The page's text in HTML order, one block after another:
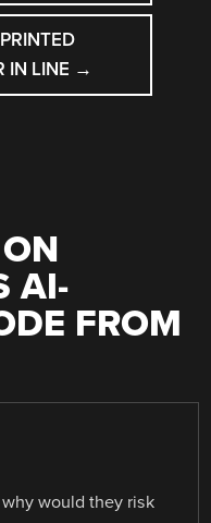
IN LINE →
AI-
FROM
would they risk